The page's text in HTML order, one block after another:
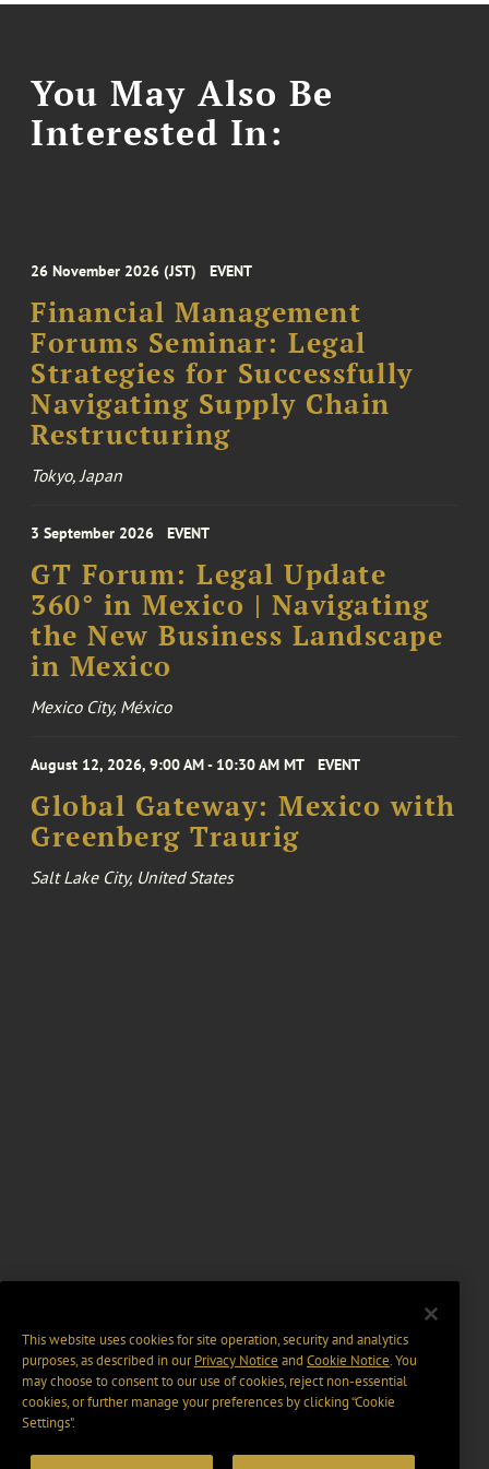
You May Also Be
Interested In:
26 November 2026 (JST) EVENT
Financial Management
Forums Seminar: Legal
Strategies for Successfully
Navigating Supply Chain
Restructuring
Tokyo, Japan
3 September 2026 EVENT
GT Forum: Legal Update
360° in Mexico | Navigating
the New Business Landscape
in Mexico
Mexico City, México
August 12, 2026, 9:00 AM - 10:30 AM MT EVENT
Global Gateway: Mexico with
Greenberg Traurig
Salt Lake City, United States
This website uses cookies for site operation, security and analytics
purposes, as described in ourPrivacy Notice and Cookie Notice. You
may choose to consent to our use of cookies, reject non-essential
cookies, or further manage your preferences by clicking “Cookie
Settings".